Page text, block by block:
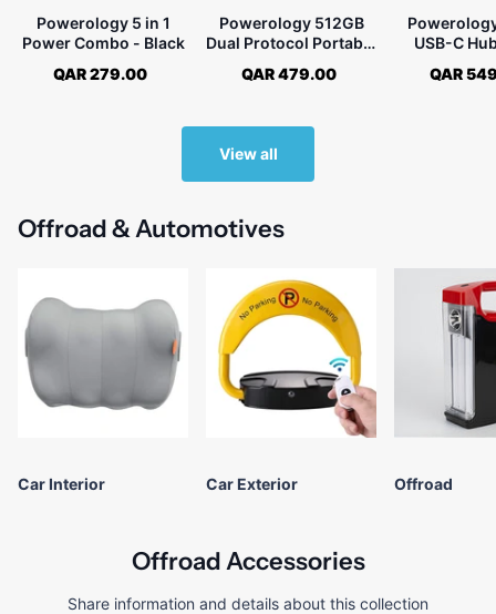
Powerology 5 in 1
Power Combo - Black
QAR 279.00
Powerology 512GB
Dual Protocol Portable
QAR 479.00
USB-C
Storage
QAR
View all
Offroad & Automotives
Car Interior Car Exterior Offroad
Offroad Accessories
Share information and details about this collection